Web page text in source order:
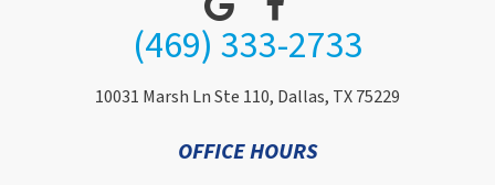
(469) 333-2733
10031 Marsh Ln Ste 110, Dallas, TX 75229
OFFICE HOURS